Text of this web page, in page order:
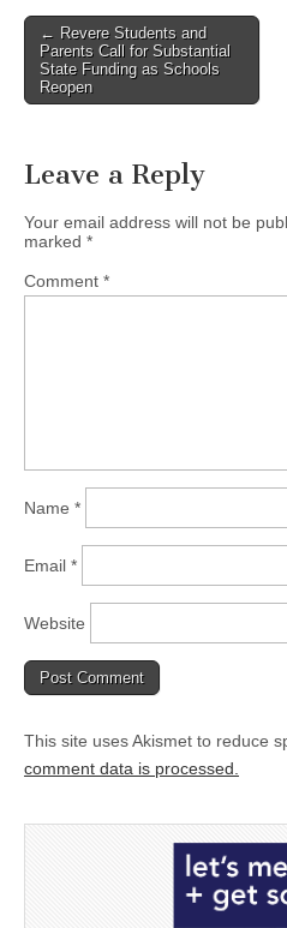
Post
navigation
← Revere Students and
Parents Call for Substantial
State Funding as Schools
Reopen
Leave a Reply
Your email address will not be
marked *
Comment *
Name *
Email *
Website
This site uses Akismet to reduce
comment data is processed.